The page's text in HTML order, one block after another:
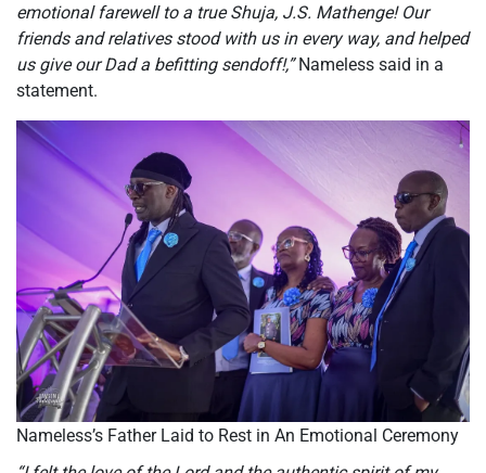
emotional farewell to a true Shuja, J.S. Mathenge! Our
friends and relatives stood with us in every way, and helped
us give our Dad a befitting sendoff!,”Nameless said in a
statement.
Nameless’s Father Laid to Rest in An Emotional Ceremony